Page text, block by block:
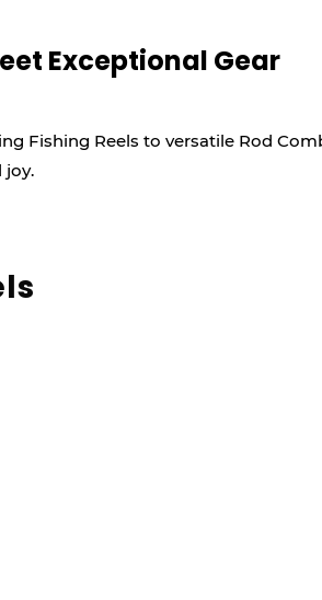
Exceptional Gear
Fishing Reels to versatile Rod
joy.